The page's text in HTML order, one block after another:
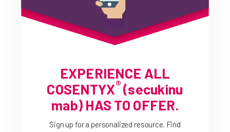
EXPERIENCE ALL
COSENTYX®(secukinu
mab) HAS TO OFFER.
Sign up for a personalized resource. Find